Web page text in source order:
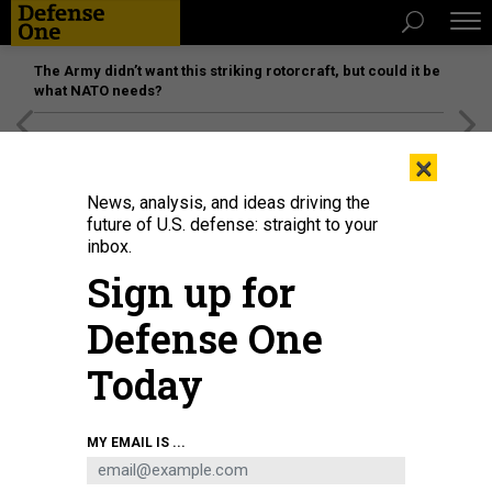
The Army didn’t want this striking rotorcraft, but could it be
what NATO needs?
In this 2023 photo, Ukrainian troops train on the Leopard 2A4 battle tank at a
military base in Poland. NATO
×
News, analysis, and ideas driving the
future of U.S. defense: straight to your
inbox.
Sign up for
Defense One
Today
MY EMAIL IS ...